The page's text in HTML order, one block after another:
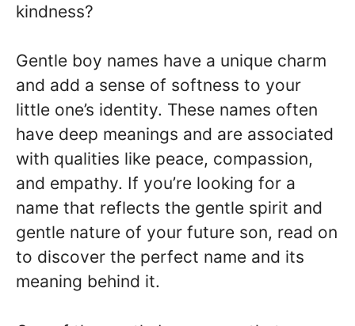
kindness?
Gentle boy names have a unique charm
and add a sense of softness to your
little one’s identity. These names often
have deep meanings and are associated
with qualities like peace, compassion,
and empathy. If you’re looking for a
name that reflects the gentle spirit and
gentle nature of your future son, read on
to discover the perfect name and its
meaning behind it.